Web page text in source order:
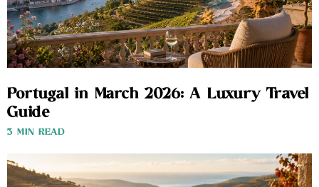
Portugal in March 2026: A Luxury Travel
Guide
3 MIN READ